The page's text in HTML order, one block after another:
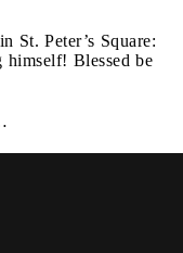
St. Peter’s Square:
himself! Blessed be